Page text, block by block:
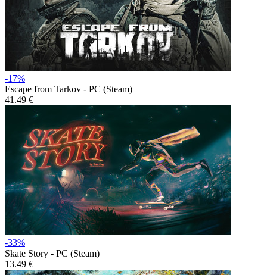
-17%
Escape from Tarkov - PC (Steam)
41.49 €
-33%
Skate Story - PC (Steam)
13.49 €